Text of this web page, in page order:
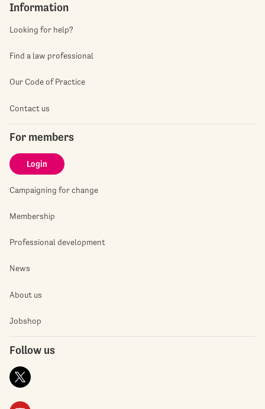
Information
Looking for help?
Find a law professional
Our Code of Practice
Contact us
For members
Login
Campaigning for change
Membership
Professional development
News
About us
Jobshop
Follow us